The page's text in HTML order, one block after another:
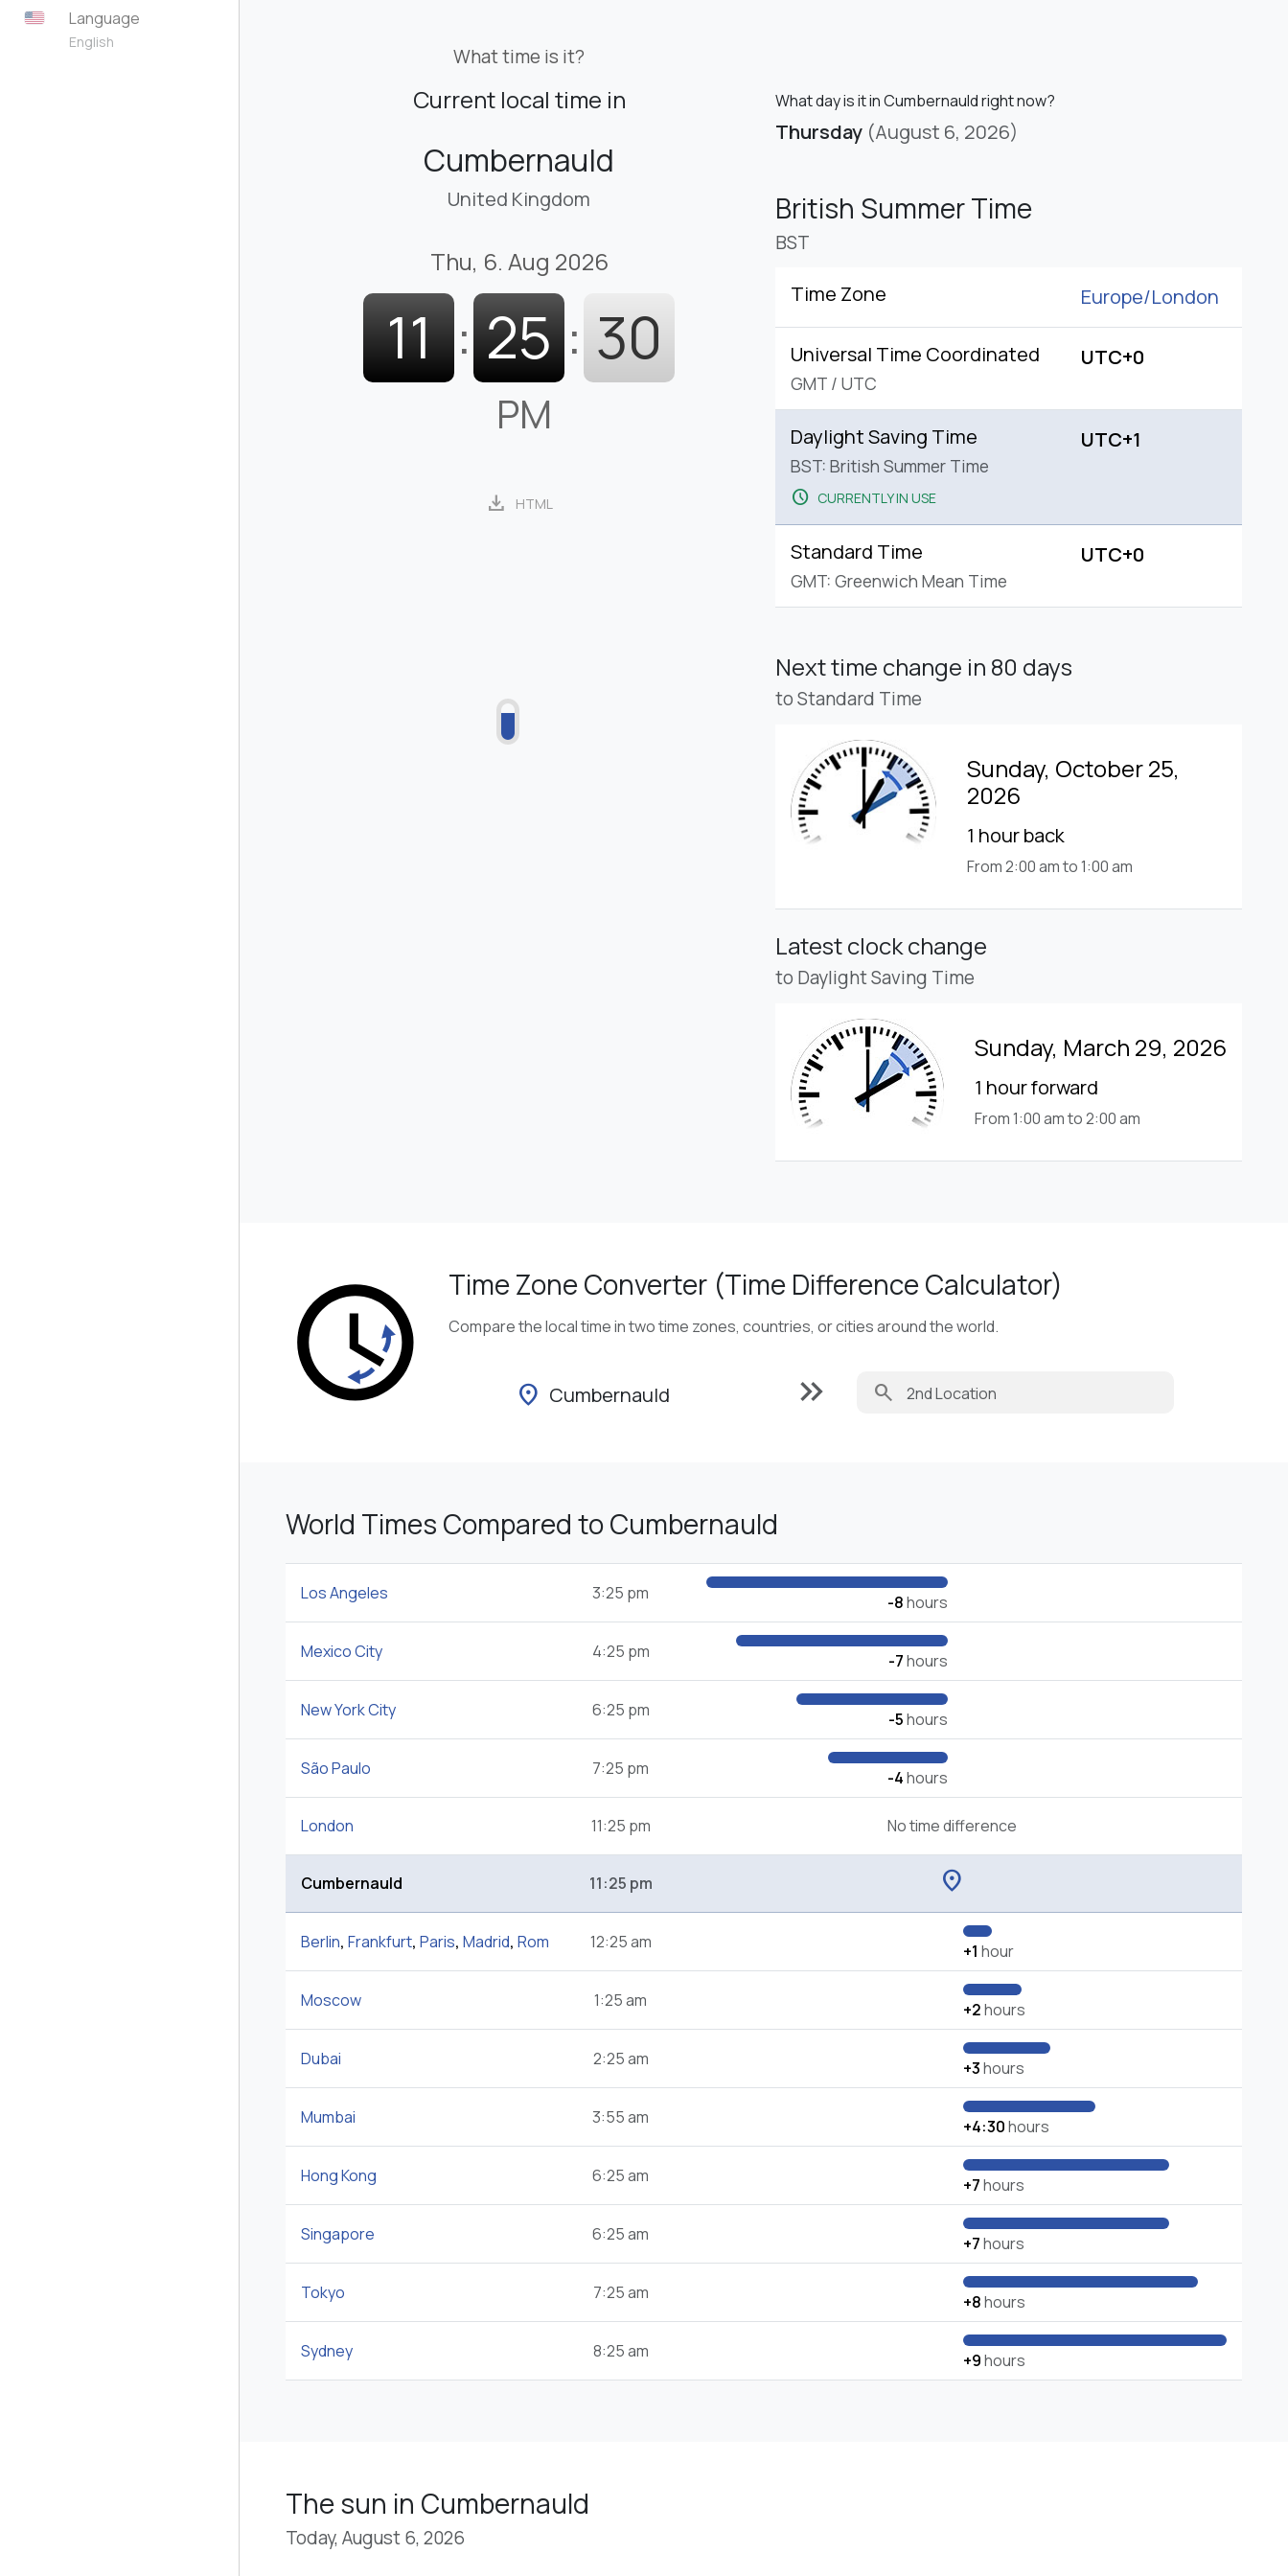
Language
English
What time is it?
Current local time in
Cumbernauld
United Kingdom
Thu, 6. Aug 2026
11 : 25 : 31
PM
download HTML
What day is it in Cumbernauld right now?
Thursday (August 6, 2026)
British Summer Time
BST
Time Zone Europe/London
Universal Time Coordinated
GMT / UTC
UTC+0
Daylight Saving Time
BST: British Summer Time
schedule CURRENTLY IN USE
UTC+1
Standard Time
GMT: Greenwich Mean Time
UTC+0
Next time change in 80 days
to Standard Time
Sunday, October 25,
2026
1 hour back
From 2:00 am to 1:00 am
Latest clock change
to Daylight Saving Time
Sunday, March 29, 2026
1 hour forward
From 1:00 am to 2:00 am
Time Zone Converter (Time Difference Calculator)
Compare the local time in two time zones, countries, or cities around the world.
location_on Cumbernauld keyboard_double_arrow_right search
World Times Compared to Cumbernauld
Los Angeles 3:25 pm -8hours
Mexico City 4:25 pm -7hours
New York City 6:25 pm -5hours
São Paulo 7:25 pm -4hours
London 11:25 pm No time difference
Cumbernauld 11:25 pm location_on
Berlin, Frankfurt, Paris, Madrid, Rom 12:25 am +1 hour
Moscow 1:25 am +2hours
Dubai 2:25 am +3hours
Mumbai 3:55 am +4:30hours
Hong Kong 6:25 am +7hours
Singapore 6:25 am +7hours
Tokyo 7:25 am +8hours
Sydney 8:25 am +9hours
The sun in Cumbernauld
Today, August 6, 2026